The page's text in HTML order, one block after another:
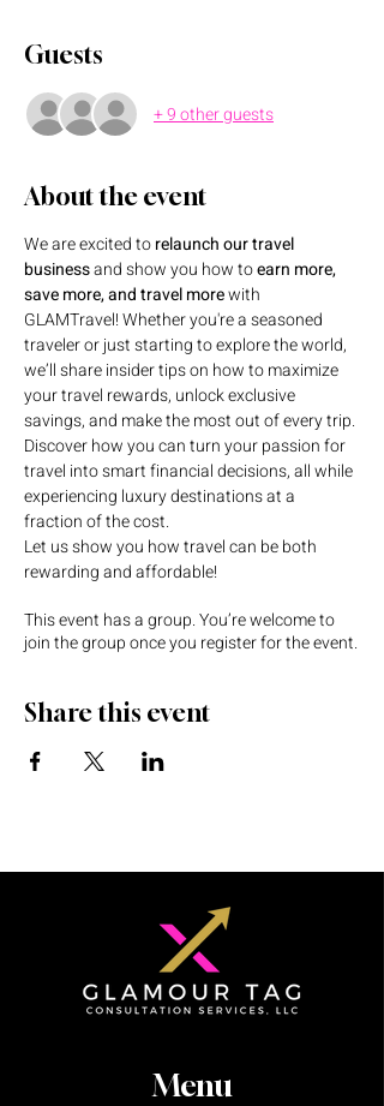
Guests
+ 9 other guests
About the event
We are excited to relaunch our travel
business and show you how to earn more,
save more, and travel more with
GLAMTravel! Whether you're a seasoned
traveler or just starting to explore the world,
we’ll share insider tips on how to maximize
your travel rewards, unlock exclusive
savings, and make the most out of every trip.
Discover how you can turn your passion for
travel into smart financial decisions, all while
experiencing luxury destinations at a
fraction of the cost.
Let us show you how travel can be both
rewarding and affordable!
This event has a group. You’re welcome to
join the group once you register for the event.
Share this event
Menu